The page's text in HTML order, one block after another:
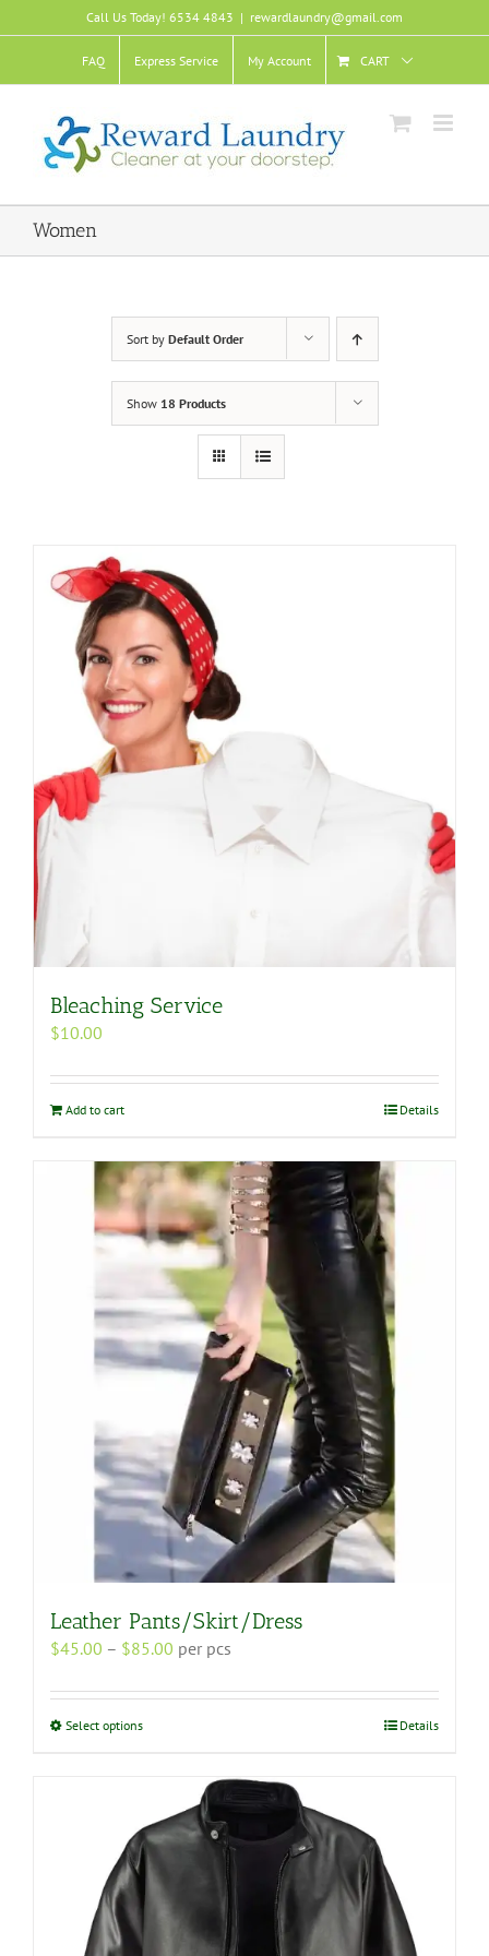
to
Call Us Today! 6534 4843 | rewardlaundry@gmail.com
FAQ Express Service My Account CART
Women
Sort by Default Order
Show 18 Products
Bleaching Service
$10.00
Add to cart Details
Leather Pants/Skirt/Dress
$45.00 – $85.00 Price
$45.00
per pcs
Select optionsThis
multiple
variants.
The
options
may
be
Details